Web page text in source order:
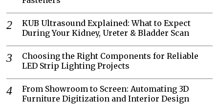
KUB Ultrasound Explained: What to Expect
During Your Kidney, Ureter & Bladder Scan
Choosing the Right Components for Reliable
LED Strip Lighting Projects
From Showroom to Screen: Automating 3D
Furniture Digitization and Interior Design